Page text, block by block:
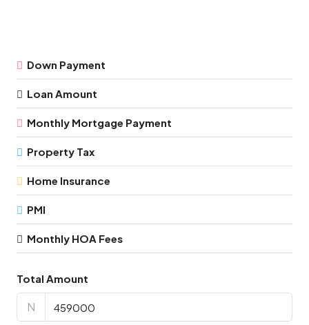
Down Payment
Loan Amount
Monthly Mortgage Payment
Property Tax
Home Insurance
PMI
Monthly HOA Fees
Total Amount
N